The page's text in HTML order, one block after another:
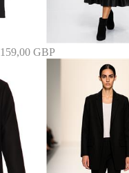
159,00 GBP